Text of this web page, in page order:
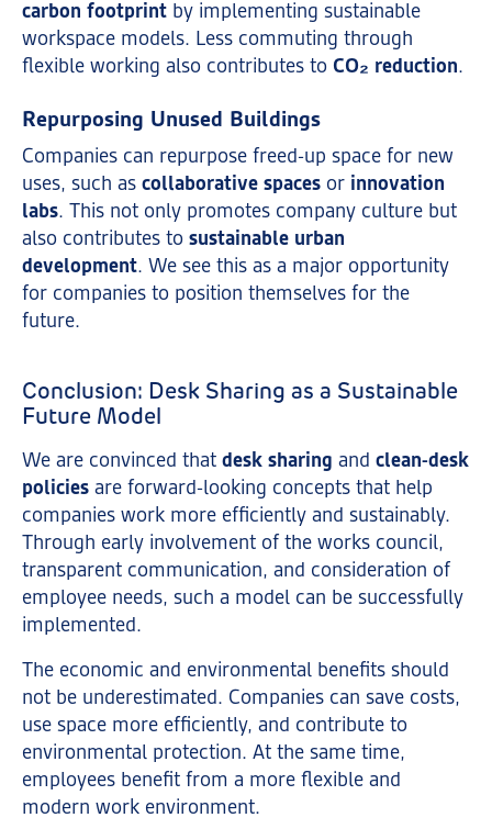
carbon footprint by implementing sustainable
workspace models. Less commuting through
flexible working also contributes to CO₂ reduction.
Repurposing Unused Buildings
Companies can repurpose freed-up space for new
uses, such as collaborative spaces or innovation
labs. This not only promotes company culture but
also contributes to sustainable urban
development. We see this as a major opportunity
for companies to position themselves for the
future.
Conclusion: Desk Sharing as a Sustainable
Future Model
We are convinced that desk sharing and clean-desk
policies are forward-looking concepts that help
companies work more efficiently and sustainably.
Through early involvement of the works council,
transparent communication, and consideration of
employee needs, such a model can be successfully
implemented.
The economic and environmental benefits should
not be underestimated. Companies can save costs,
use space more efficiently, and contribute to
environmental protection. At the same time,
employees benefit from a more flexible and
modern work environment.